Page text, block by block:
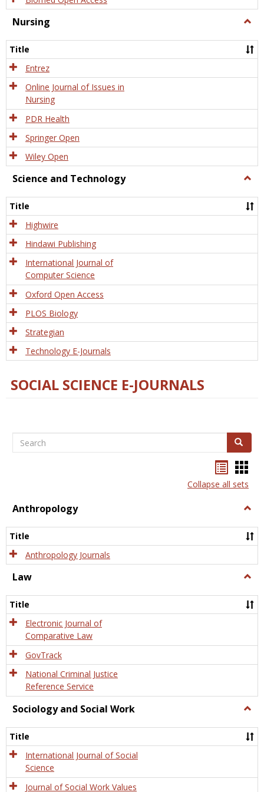
Nursing
Title
Entrez
Online Journal of Issues in
Nursing
PDR Health
Springer Open
Wiley Open
Science and Technology
and
Title
Highwire
Hindawi Publishing
International Journal of
Computer Science
Oxford Open Access
PLOS Biology
Strategian
Technology E-Journals
SOCIAL SCIENCE E-JOURNALS
Search Search
listcard
view
Collapse all sets
Anthropology
Title
Anthropology Journals
Law
Title
Electronic Journal of
Comparative Law
GovTrack
National Criminal Justice
Reference Service
Sociology and Social Work
and
Title
International Journal of Social
Science
Journal of Social Work Values